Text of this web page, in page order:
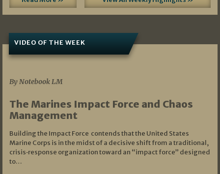
VIDEO OF THE WEEK
By Notebook LM
The Marines Impact Force and Chaos
Management
Building the Impact Force contends that the United States
Marine Corps is in the midst of a decisive shift from a traditional,
crisis‑response organization toward an “impact force” designed
to…